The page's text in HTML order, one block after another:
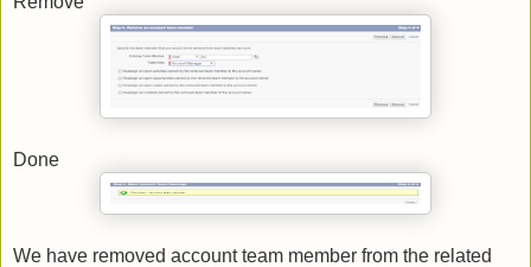
Done
We have removed account team member from the related